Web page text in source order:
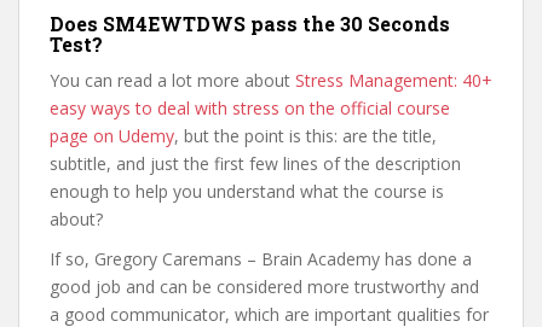
Does SM4EWTDWS pass the 30 Seconds
Test?
You can read a lot more about Stress Management: 40+
easy ways to deal with stress on the official course
page on Udemy, but the point is this: are the title,
subtitle, and just the first few lines of the description
enough to help you understand what the course is
about?
If so, Gregory Caremans – Brain Academy has done a
good job and can be considered more trustworthy and
a good communicator, which are important qualities for